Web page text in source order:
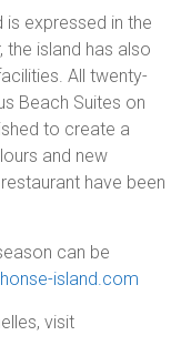
is expressed in the
island has also
All twenty-
Beach Suites on
to create a
and new
have been
can be
island.com
visit